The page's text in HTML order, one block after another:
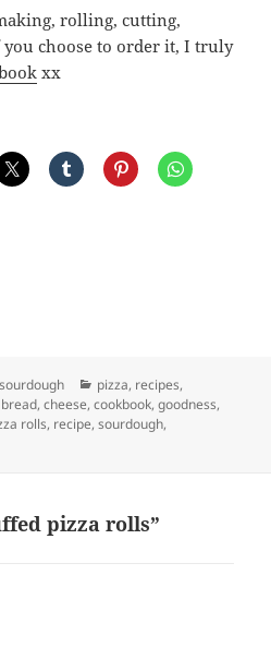
rolling, cutting,
you choose to order it, I truly
xx
Categories
pizza, recipes,
bread,cheese,cookbook,goodness,
rolls, recipe,sourdough,
pizza rolls”